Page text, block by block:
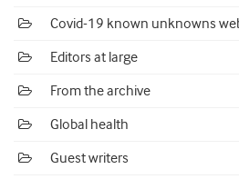
Covid-19 known unknowns
Editors at large
From the archive
Global health
Guest writers